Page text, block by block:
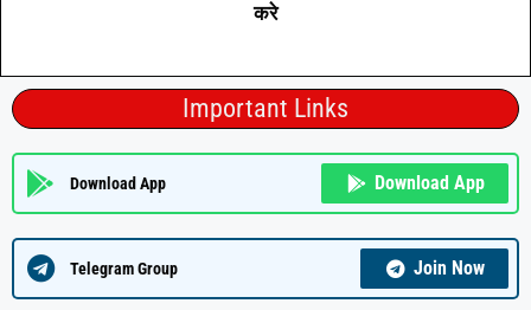
करे
Important Links
Download App Download App
Telegram Group Join Now